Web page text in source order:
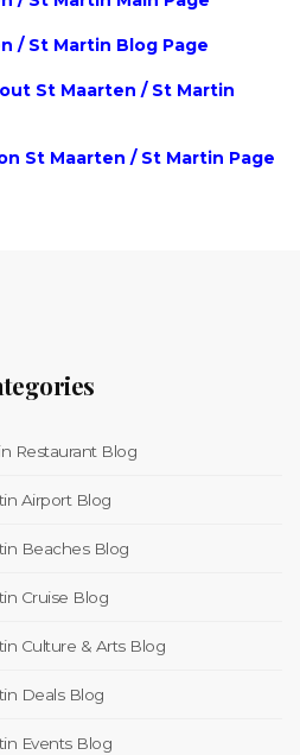
/ St Martin Blog Page
St Maarten / St Martin
St Maarten / St Martin Page
Restaurant Blog
Airport Blog
Beaches Blog
Cruise Blog
Culture & Arts Blog
Deals Blog
Events Blog